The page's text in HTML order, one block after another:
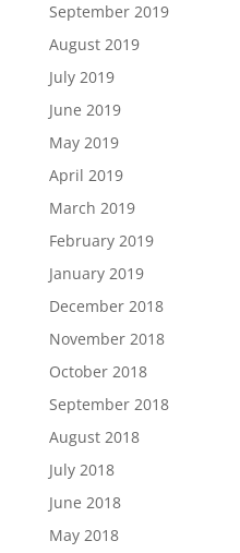
September 2019
August 2019
July 2019
June 2019
May 2019
April 2019
March 2019
February 2019
January 2019
December 2018
November 2018
October 2018
September 2018
August 2018
July 2018
June 2018
May 2018